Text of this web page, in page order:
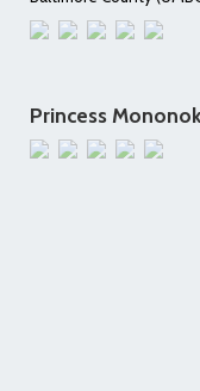
Princess